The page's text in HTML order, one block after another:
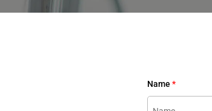
Name *